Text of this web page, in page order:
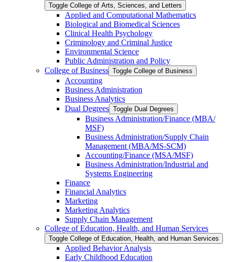
Toggle College of Arts, Sciences, and Letters
Applied and Computational Mathematics
Biological and Biomedical Sciences
Clinical Health Psychology
Criminology and Criminal Justice
Environmental Science
Public Administration and Policy
College of Business Toggle College of Business
Accounting
Business Administration
Business Analytics
Dual Degrees Toggle Dual Degrees
Business Administration/​Finance (MBA/​
MSF)
Business Administration/​Supply Chain
Management (MBA/​MS-​SCM)
Accounting/​Finance (MSA/​MSF)
Business Administration/​Industrial and
Systems Engineering
Finance
Financial Analytics
Marketing
Marketing Analytics
Supply Chain Management
College of Education, Health, and Human Services
Toggle College of Education, Health, and Human Services
Applied Behavior Analysis
Early Childhood Education